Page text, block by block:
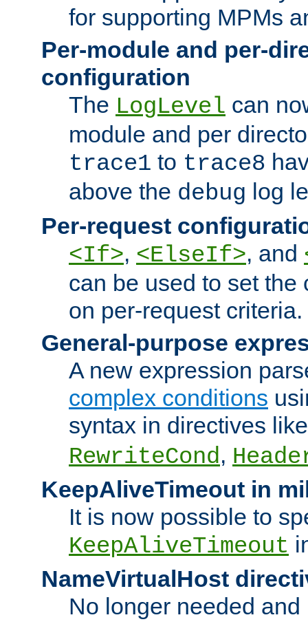
for supporting MPMs
Per-module and per-
configuration
The LogLevel can
module and per
trace1 to trace8
above the debug log
Per-request
<If>, <ElseIf>, and
can be used to set the
on per-request criteria.
General-purpose
A new expression
complex conditions
syntax in directives
RewriteCond,
KeepAliveTimeout in
It is now possible to
KeepAliveTimeout
NameVirtualHost
No longer needed